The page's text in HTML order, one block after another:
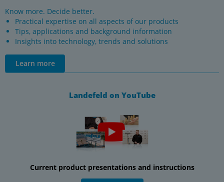
Know more. Decide better.
Practical expertise on all aspects of our products
Tips, applications and background information
Insights into technology, trends and solutions
Learn more
Landefeld on YouTube
Current product presentations and instructions